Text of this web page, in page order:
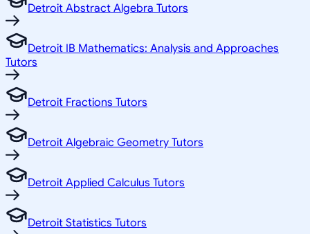
Detroit Abstract Algebra Tutors
Detroit IB Mathematics: Analysis and Approaches
Tutors
Detroit Fractions Tutors
Detroit Algebraic Geometry Tutors
Detroit Applied Calculus Tutors
Detroit Statistics Tutors